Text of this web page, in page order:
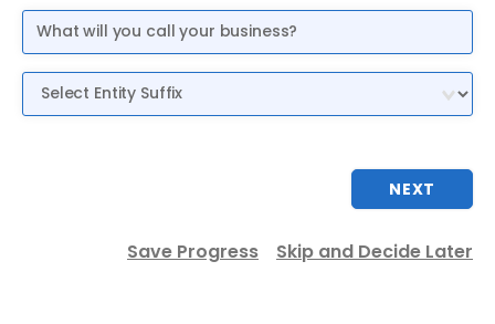
Entity Suffix
NEXT
Save Progress Skip and Decide Later